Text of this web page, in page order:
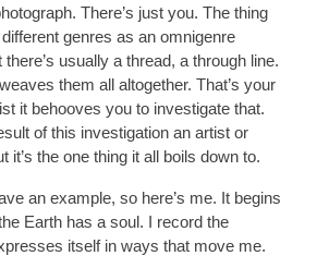
There’s just you. The thing
genres as an omnigenre
usually a thread, a through line.
them all altogether. That’s your
it behooves you to investigate that.
of this investigation an artist or
it’s the one thing it all boils down to.
an example, so here’s me. It begins
Earth has a soul. I record the
itself in ways that move me.